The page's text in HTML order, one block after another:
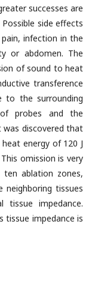
successes are
side effects
infection in the
or abdomen. The
of sound to heat
transference
to the surrounding
probes and the
was discovered that
energy of 120 J
omission is very
ten ablation zones,
tissues
impedance.
tissue impedance is